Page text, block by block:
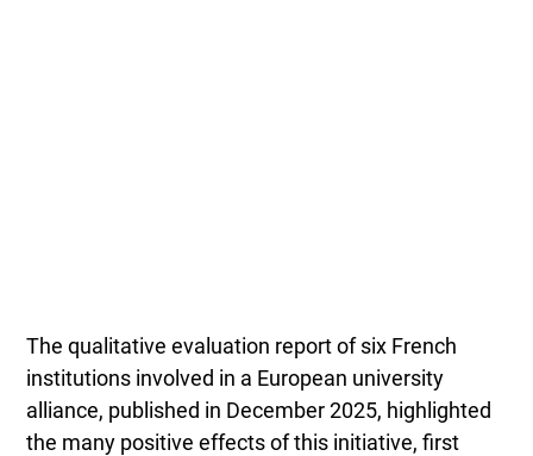
The qualitative evaluation report of six French
institutions involved in a European university
alliance, published in December 2025, highlighted
the many positive effects of this initiative, first